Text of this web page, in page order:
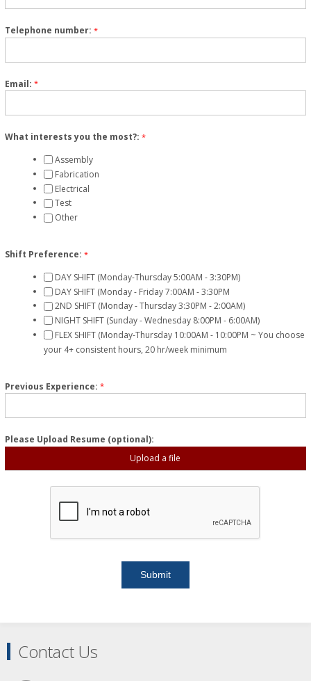
Telephone number: *
Email: *
What interests you the most?: *
Assembly
Fabrication
Electrical
Test
Other
Shift Preference: *
DAY SHIFT (Monday-Thursday 5:00AM - 3:30PM)
DAY SHIFT (Monday - Friday 7:00AM - 3:30PM
2ND SHIFT (Monday - Thursday 3:30PM - 2:00AM)
NIGHT SHIFT (Sunday - Wednesday 8:00PM - 6:00AM)
FLEX SHIFT (Monday-Thursday 10:00AM - 10:00PM ~ You choose
your 4+ consistent hours, 20 hr/week minimum
Previous Experience: *
Please Upload Resume (optional):
Upload a file
Contact Us